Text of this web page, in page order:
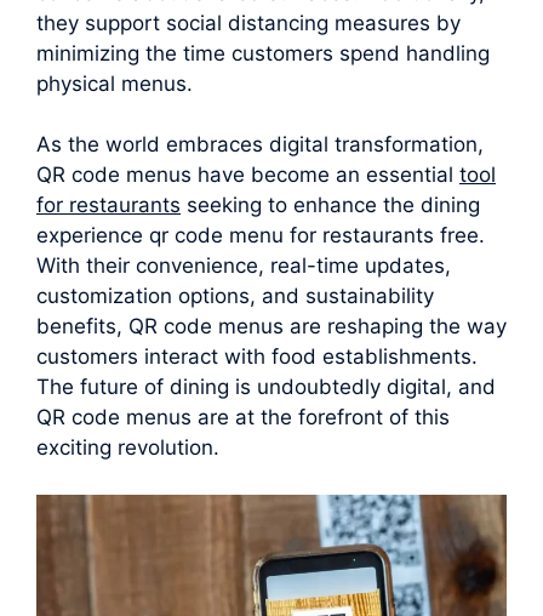
they support social distancing measures by
minimizing the time customers spend handling
physical menus.
As the world embraces digital transformation,
QR code menus have become an essential tool
for restaurants seeking to enhance the dining
experience qr code menu for restaurants free.
With their convenience, real-time updates,
customization options, and sustainability
benefits, QR code menus are reshaping the way
customers interact with food establishments.
The future of dining is undoubtedly digital, and
QR code menus are at the forefront of this
exciting revolution.